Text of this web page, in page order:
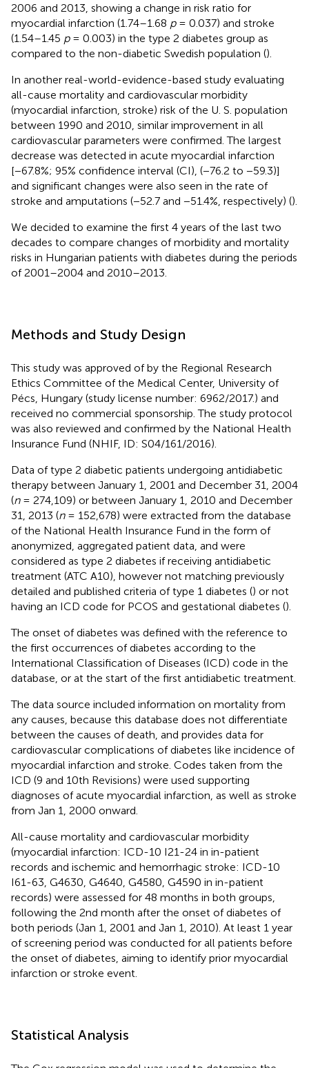
2006 and 2013, showing a change in risk ratio for
myocardial infarction (1.74–1.68 p= 0.037) and stroke
(1.54–1.45 p= 0.003) in the type 2 diabetes group as
compared to the non-diabetic Swedish population ().
In another real-world-evidence-based study evaluating
all-cause mortality and cardiovascular morbidity
(myocardial infarction, stroke) risk of the U. S. population
between 1990 and 2010, similar improvement in all
cardiovascular parameters were confirmed. The largest
decrease was detected in acute myocardial infarction
[−67.8%; 95% confidence interval (CI), (−76.2 to −59.3)]
and significant changes were also seen in the rate of
stroke and amputations (−52.7 and −51.4%, respectively) ().
We decided to examine the first 4 years of the last two
decades to compare changes of morbidity and mortality
risks in Hungarian patients with diabetes during the periods
of 2001–2004 and 2010–2013.
Methods and Study Design
This study was approved of by the Regional Research
Ethics Committee of the Medical Center, University of
Pécs, Hungary (study license number: 6962/2017.) and
received no commercial sponsorship. The study protocol
was also reviewed and confirmed by the National Health
Insurance Fund (NHIF, ID: S04/161/2016).
Data of type 2 diabetic patients undergoing antidiabetic
therapy between January 1, 2001 and December 31, 2004
(n= 274,109) or between January 1, 2010 and December
31, 2013 (n= 152,678) were extracted from the database
of the National Health Insurance Fund in the form of
anonymized, aggregated patient data, and were
considered as type 2 diabetes if receiving antidiabetic
treatment (ATC A10), however not matching previously
detailed and published criteria of type 1 diabetes () or not
having an ICD code for PCOS and gestational diabetes ().
The onset of diabetes was defined with the reference to
the first occurrences of diabetes according to the
International Classification of Diseases (ICD) code in the
database, or at the start of the first antidiabetic treatment.
The data source included information on mortality from
any causes, because this database does not differentiate
between the causes of death, and provides data for
cardiovascular complications of diabetes like incidence of
myocardial infarction and stroke. Codes taken from the
ICD (9 and 10th Revisions) were used supporting
diagnoses of acute myocardial infarction, as well as stroke
from Jan 1, 2000 onward.
All-cause mortality and cardiovascular morbidity
(myocardial infarction: ICD-10 I21-24 in in-patient
records and ischemic and hemorrhagic stroke: ICD-10
I61-63, G4630, G4640, G4580, G4590 in in-patient
records) were assessed for 48 months in both groups,
following the 2nd month after the onset of diabetes of
both periods (Jan 1, 2001 and Jan 1, 2010). At least 1 year
of screening period was conducted for all patients before
the onset of diabetes, aiming to identify prior myocardial
infarction or stroke event.
Statistical Analysis